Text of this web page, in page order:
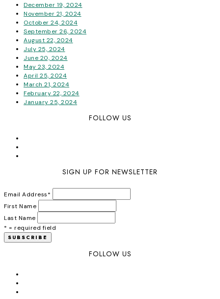
December 19, 2024
November 21, 2024
October 24, 2024
September 26, 2024
August 22, 2024
July 25, 2024
June 20, 2024
May 23, 2024
April 25, 2024
March 21, 2024
February 22, 2024
January 25, 2024
FOLLOW US
SIGN UP FOR NEWSLETTER
Email Address*
First Name
Last Name
* = required field
FOLLOW US